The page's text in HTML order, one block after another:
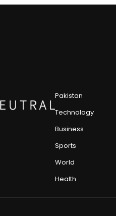
Pakistan
Technology
Business
Sports
World
Health